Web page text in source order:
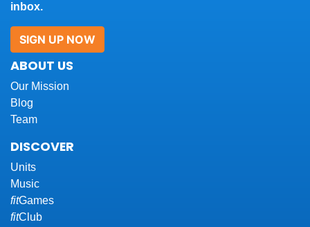
inbox.
SIGN UP NOW
ABOUT US
Our Mission
Blog
Team
DISCOVER
Units
Music
fitGames
fitClub